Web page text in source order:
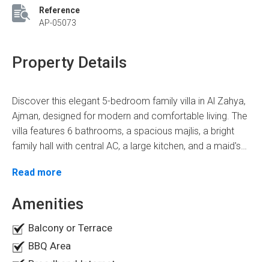
Reference
AP-05073
Property Details
Discover this elegant 5-bedroom family villa in Al Zahya,
Ajman, designed for modern and comfortable living. The
villa features 6 bathrooms, a spacious majlis, a bright
family hall with central AC, a large kitchen, and a maid's
decorative chandeliers, fitted wardrobes, a pantry,
private garden, plus convenient indoor and outdoor
parking. Located in one of Ajman's most sought-after
residential communities, the villa offers easy access to
schools, supermarkets, parks, and major highways
Read more
Amenities
Balcony or Terrace
BBQ Area